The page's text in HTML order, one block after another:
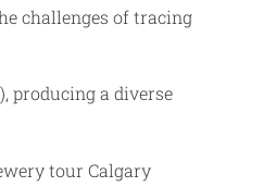
challenges of tracing
producing a diverse
tour Calgary